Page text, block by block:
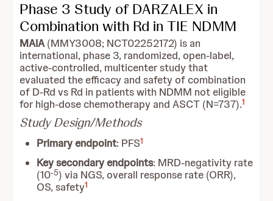
Phase 3 Study of DARZALEX in
Combination with Rd in TIE NDMM
MAIA(MMY3008; NCT02252172) is an
international, phase 3, randomized, open-label,
active-controlled, multicenter study that
evaluated the efficacy and safety of combination
of D-Rd vs Rd in patients with NDMM not eligible
for high-dose chemotherapy and ASCT (N=737).1
Study Design/Methods
Primary endpoint: PFS1
Key secondary endpoints: MRD-negativity rate
(10-5) via NGS, overall response rate (ORR),
OS, safety1